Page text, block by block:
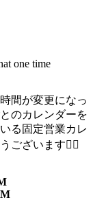
one time
間が変更になっ
のカレンダーを
る固定営業カレ
ございます🙇‍♀️